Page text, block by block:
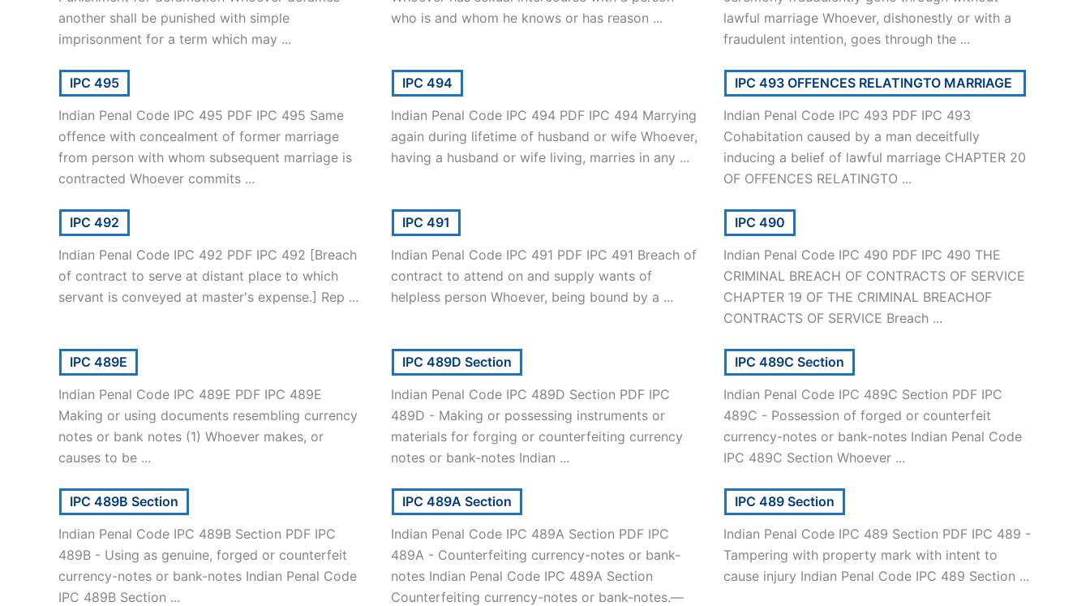
another shall be punished with simple
imprisonment for a term which may ...
who is and whom he knows or has reason ...
lawful marriage Whoever, dishonestly or with a
fraudulent intention, goes through the ...
IPC 495
Indian Penal Code IPC 495 PDF IPC 495 Same
offence with concealment of former marriage
from person with whom subsequent marriage is
contracted Whoever commits ...
IPC 494
Indian Penal Code IPC 494 PDF IPC 494 Marrying
again during lifetime of husband or wife Whoever,
having a husband or wife living, marries in any ...
IPC 493 OFFENCES RELATINGTO MARRIAGE
Indian Penal Code IPC 493 PDF IPC 493
Cohabitation caused by a man deceitfully
inducing a belief of lawful marriage CHAPTER 20
OF OFFENCES RELATINGTO ...
IPC 492
Indian Penal Code IPC 492 PDF IPC 492 [Breach
of contract to serve at distant place to which
servant is conveyed at master's expense.] Rep ...
IPC 491
Indian Penal Code IPC 491 PDF IPC 491 Breach of
contract to attend on and supply wants of
helpless person Whoever, being bound by a ...
IPC 490
Indian Penal Code IPC 490 PDF IPC 490 THE
CRIMINAL BREACH OF CONTRACTS OF SERVICE
CHAPTER 19 OF THE CRIMINAL BREACHOF
CONTRACTS OF SERVICE Breach ...
IPC 489E
Indian Penal Code IPC 489E PDF IPC 489E
Making or using documents resembling currency
notes or bank notes (1) Whoever makes, or
causes to be ...
IPC 489D Section
Indian Penal Code IPC 489D Section PDF IPC
489D - Making or possessing instruments or
materials for forging or counterfeiting currency
notes or bank-notes Indian ...
IPC 489C Section
Indian Penal Code IPC 489C Section PDF IPC
489C - Possession of forged or counterfeit
currency-notes or bank-notes Indian Penal Code
IPC 489C Section Whoever ...
IPC 489B Section
Indian Penal Code IPC 489B Section PDF IPC
489B - Using as genuine, forged or counterfeit
currency-notes or bank-notes Indian Penal Code
IPC 489B Section ...
IPC 489A Section
Indian Penal Code IPC 489A Section PDF IPC
489A - Counterfeiting currency-notes or bank-
notes Indian Penal Code IPC 489A Section
Counterfeiting currency-notes or bank-notes.—
IPC 489 Section
Indian Penal Code IPC 489 Section PDF IPC 489 -
Tampering with property mark with intent to
cause injury Indian Penal Code IPC 489 Section ...